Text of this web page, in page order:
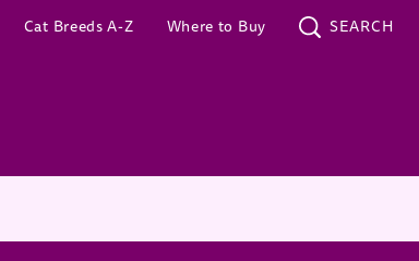
(opens in new window)
Cat Breeds A-Z Where to Buy SEARCH